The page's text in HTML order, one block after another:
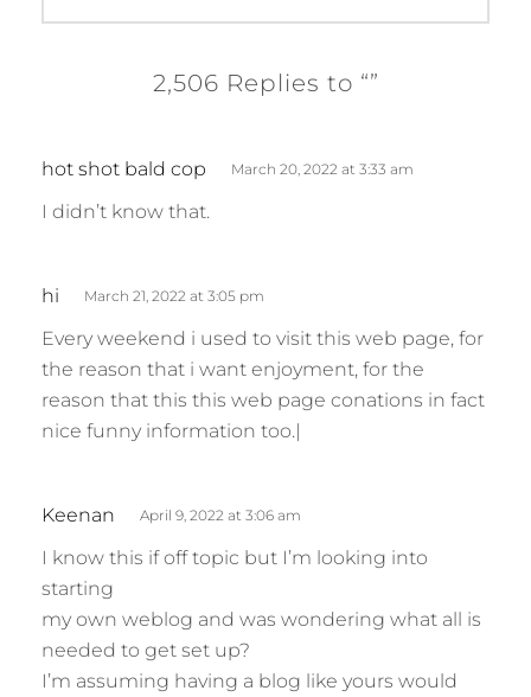
2,506 Replies to “”
hot shot bald cop
y
March 20, 2022 at 3:33 am
I didn’t know that.
hi
y
s
:
March 21, 2022 at 3:05 pm
Every weekend i used to visit this web page, for
the reason that i want enjoyment, for the
reason that this this web page conations in fact
nice funny information too.|
Keenan
y
:
April 9, 2022 at 3:06 am
I know this if off topic but I’m looking into
starting
my own weblog and was wondering what all is
needed to get set up?
I’m assuming having a blog like yours would